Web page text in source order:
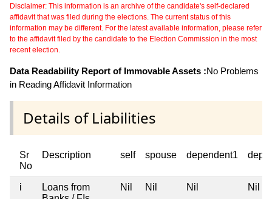
Disclaimer: This information is an archive of the candidate's self-declared
affidavit that was filed during the elections. The current status of this
information may be different. For the latest available information, please refer
to the affidavit filed by the candidate to the Election Commission in the most
recent election.
Data Readability Report of Immovable Assets :No Problems
in Reading Affidavit Information
Details of Liabilities
Sr
No
Description self spouse dependent1
i
Loans from
Nil Nil Nil Nil